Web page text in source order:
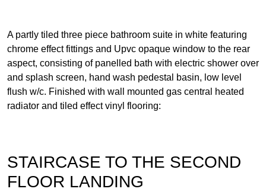
A partly tiled three piece bathroom suite in white featuring
chrome effect fittings and Upvc opaque window to the rear
aspect, consisting of panelled bath with electric shower over
and splash screen, hand wash pedestal basin, low level
flush w/c. Finished with wall mounted gas central heated
radiator and tiled effect vinyl flooring:
STAIRCASE TO THE SECOND
FLOOR LANDING